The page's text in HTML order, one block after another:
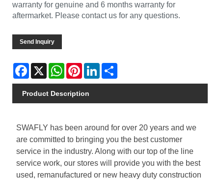
warranty for genuine and 6 months warranty for
aftermarket. Please contact us for any questions.
Send Inquiry
Facebook
X WhatsAppPinterestLinkedIn
Product Description
SWAFLY has been around for over 20 years and we
are committed to bringing you the best customer
service in the industry. Along with our top of the line
service work, our stores will provide you with the best
used, remanufactured or new heavy duty construction